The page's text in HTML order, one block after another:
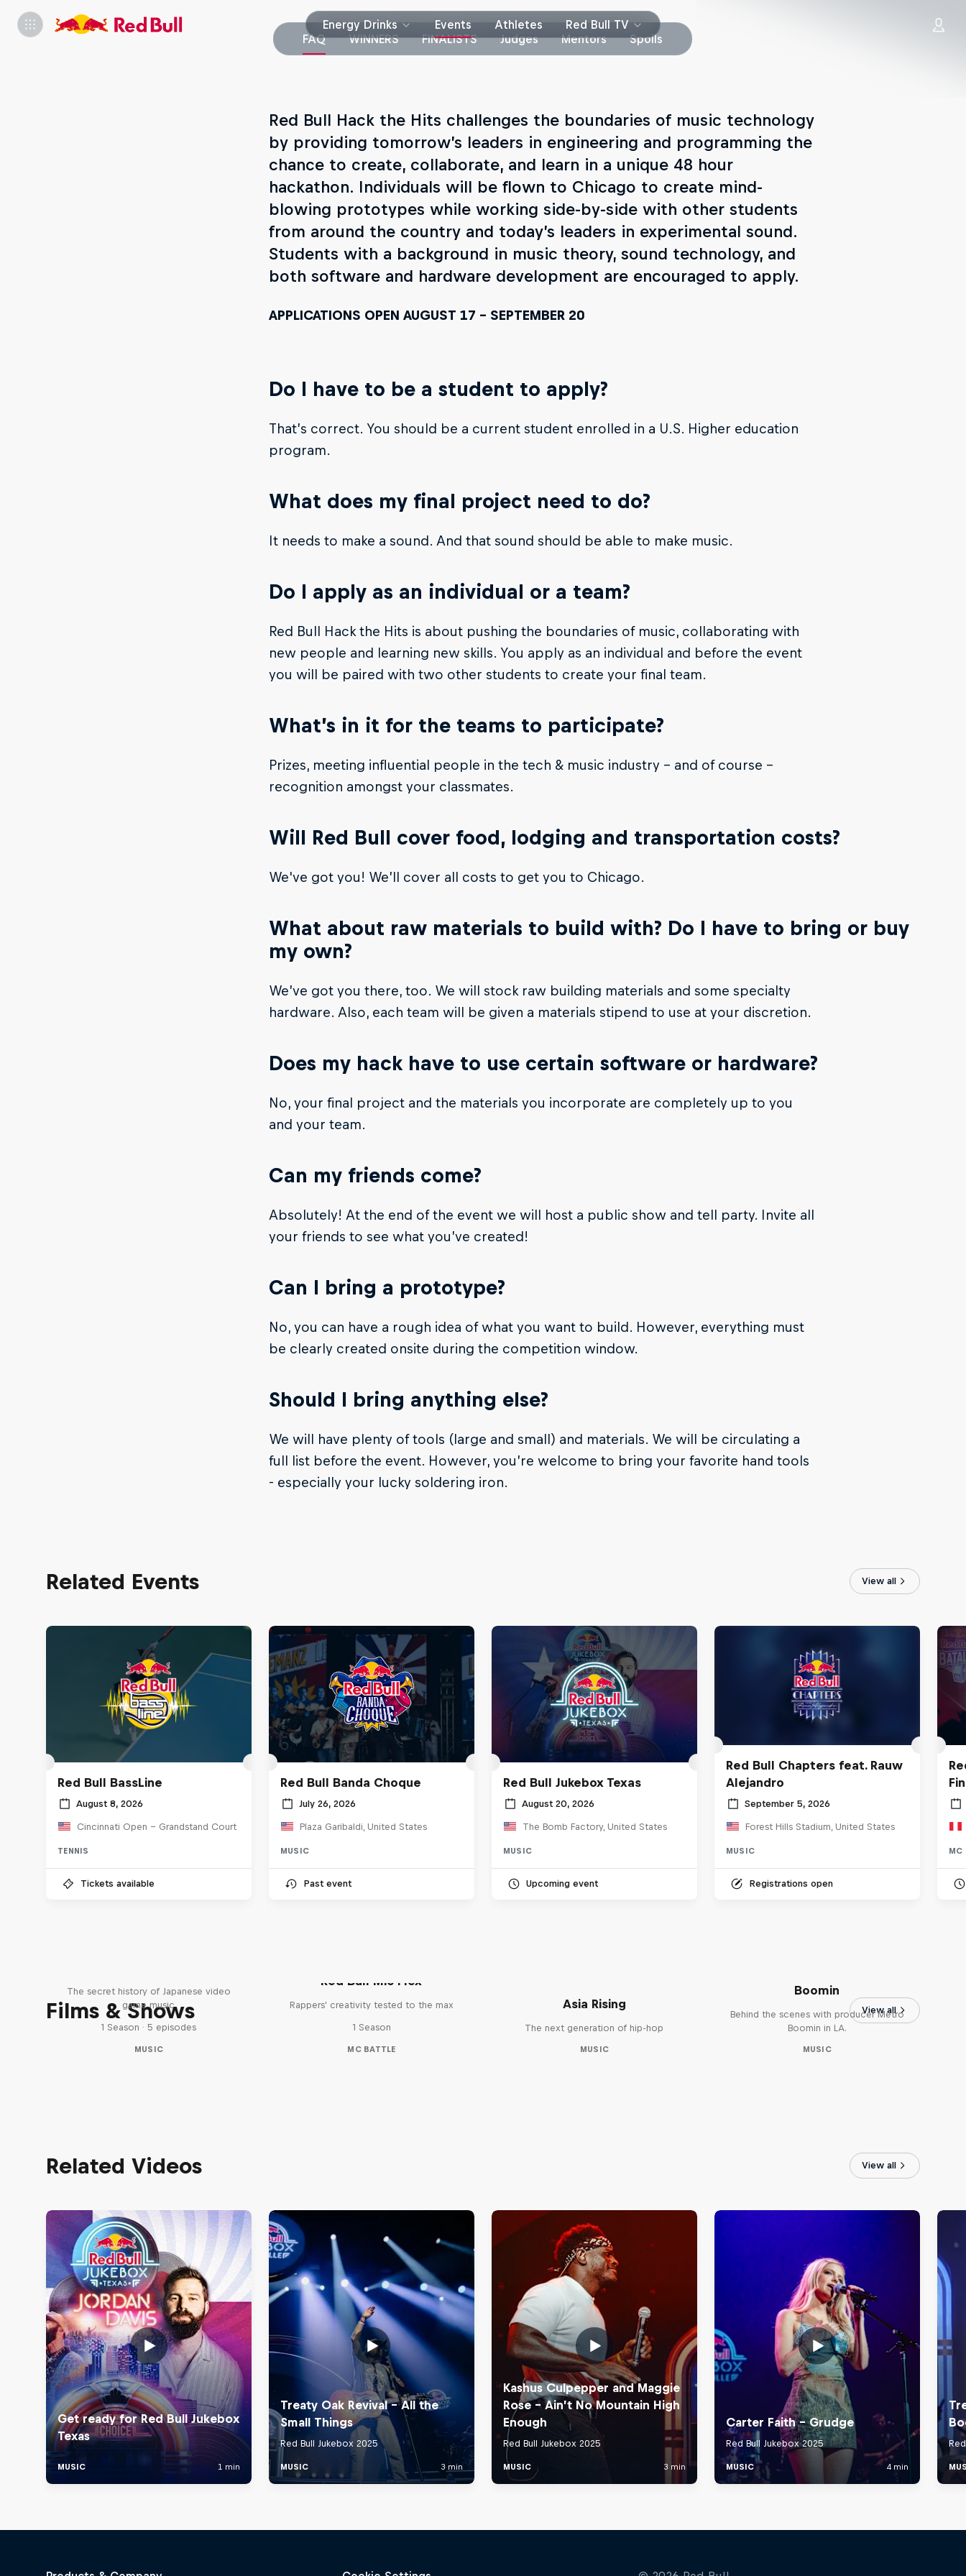
Energy Drinks Events Athletes
Red Bull TV
FAQ
WINNERS FINALISTS Judges Mentors Spoils
Red Bull Hack the Hits challenges the boundaries of music technology
by providing tomorrow’s leaders in engineering and programming the
chance to create, collaborate, and learn in a unique 48 hour
hackathon. Individuals will be flown to Chicago to create mind-
blowing prototypes while working side-by-side with other students
from around the country and today’s leaders in experimental sound.
Students with a background in music theory, sound technology, and
both software and hardware development are encouraged to apply.
APPLICATIONS OPEN AUGUST 17 - SEPTEMBER 20
Do I have to be a student to apply?
That’s correct. You should be a current student enrolled in a U.S. Higher education
program.
What does my final project need to do?
It needs to make a sound. And that sound should be able to make music.
Do I apply as an individual or a team?
Red Bull Hack the Hits is about pushing the boundaries of music, collaborating with
new people and learning new skills. You apply as an individual and before the event
you will be paired with two other students to create your final team.
What’s in it for the teams to participate?
Prizes, meeting influential people in the tech & music industry - and of course -
recognition amongst your classmates.
Will Red Bull cover food, lodging and transportation costs?
We've got you! We’ll cover all costs to get you to Chicago.
What about raw materials to build with? Do I have to bring or buy
my own?
We’ve got you there, too. We will stock raw building materials and some specialty
hardware. Also, each team will be given a materials stipend to use at your discretion.
Does my hack have to use certain software or hardware?
No, your final project and the materials you incorporate are completely up to you
and your team.
Can my friends come?
Absolutely! At the end of the event we will host a public show and tell party. Invite all
your friends to see what you’ve created!
Can I bring a prototype?
No, you can have a rough idea of what you want to build. However, everything must
be clearly created onsite during the competition window.
Should I bring anything else?
We will have plenty of tools (large and small) and materials. We will be circulating a
full list before the event. However, you’re welcome to bring your favorite hand tools
- especially your lucky soldering iron.
Related Events View all
Red Bull BassLine
August 8, 2026
Cincinnati Open - Grandstand Court
TENNIS
Tickets available
Red Bull Banda Choque
July 26, 2026
Plaza Garibaldi, United States
MUSIC
Past event
Red Bull Jukebox Texas
August 20, 2026
The Bomb Factory, United States
MUSIC
Upcoming event
Red Bull Chapters feat. Rauw
Alejandro
September 5, 2026
Forest Hills Stadium, United States
MUSIC
Registrations open
MC
Films & Shows View all
The secret history of Japanese video
game music
1 Season · 5 episodes
MUSIC
Red Bull Mic Flex
Rappers' creativity tested to the max
1 Season
MC BATTLE
Asia Rising
The next generation of hip-hop
MUSIC
Boomin
Behind the scenes with producer Metro
Boomin in LA.
MUSIC
Related Videos View all